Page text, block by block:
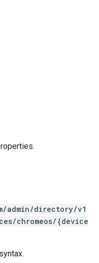
admin/directory/v1
chromeos/{device
syntax.